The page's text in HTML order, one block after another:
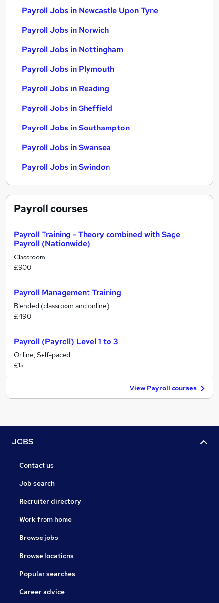
Payroll Jobs in Newcastle Upon Tyne
Payroll Jobs in Norwich
Payroll Jobs in Nottingham
Payroll Jobs in Plymouth
Payroll Jobs in Reading
Payroll Jobs in Sheffield
Payroll Jobs in Southampton
Payroll Jobs in Swansea
Payroll Jobs in Swindon
Payrollcourses
Payroll Training - Theory combined with Sage
Payroll (Nationwide)
Classroom
£900
Payroll Management Training
Blended (classroom and online)
£490
Payroll (Payroll) Level 1 to 3
Online, Self-paced
£15
View Payroll courses
JOBS
Contact us
Job search
Recruiter directory
Work from home
Browse jobs
Browse locations
Popular searches
Career advice